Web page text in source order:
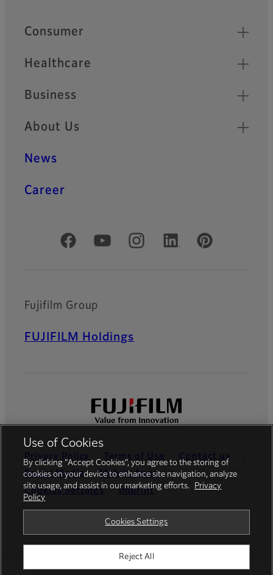
Quick Links
Consumer
Healthcare
Business
About Us
News
Career
Official Social Media Accounts
Fujifilm Group
FUJIFILM Holdings
Privacy Policy Terms of Use
Contact us
Social Media
Mobile Apps
Cookies Settings
Imprint
© FUJIFILM Europe GmbH
Use of Cookies
By clicking “Accept Cookies”, you agree to the storing of
cookies on your device to enhance site navigation, analyze
site usage, and assist in our marketing efforts.
Privacy
Policy
Cookies Settings
Reject All